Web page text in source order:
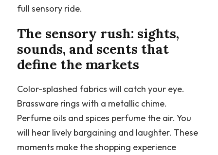
full sensory ride.
The sensory rush: sights,
sounds, and scents that
define the markets
Color-splashed fabrics will catch your eye.
Brassware rings with a metallic chime.
Perfume oils and spices perfume the air. You
will hear lively bargaining and laughter. These
moments make the shopping experience